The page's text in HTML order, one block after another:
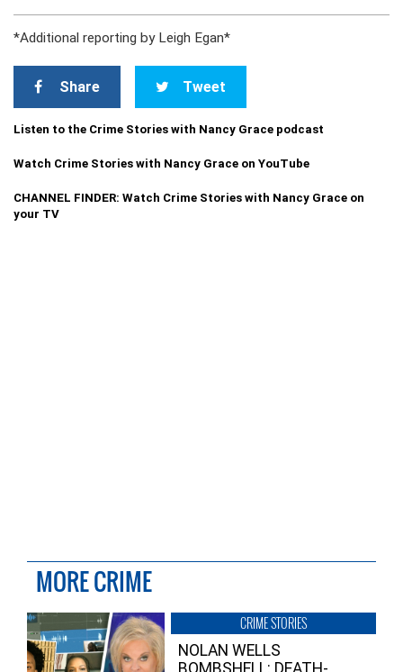
*Additional reporting by Leigh Egan*
Share Tweet
Listen to the Crime Stories with Nancy Grace podcast
Watch Crime Stories with Nancy Grace on YouTube
CHANNEL FINDER: Watch Crime Stories with Nancy Grace on
your TV
MORE CRIME
CRIME STORIES
NOLAN WELLS